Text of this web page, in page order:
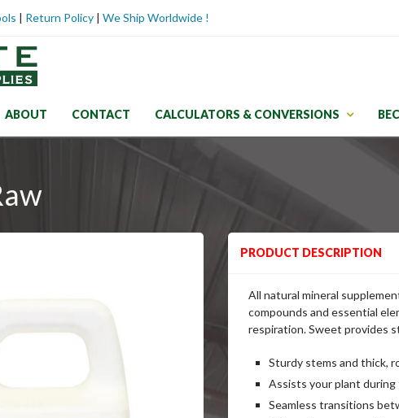
| Return Policy | We Ship Worldwide !
ABOUT CONTACT CALCULATORS & CONVERSIONS
PRODUCT DESCRIPTION
All natural mineral
compounds and essential
respiration. Sweet provides
Sturdy stems and thick,
Assists your plant
Seamless transitions